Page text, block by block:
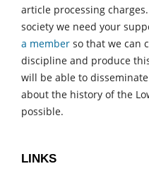
article processing
society we need your
a member so that we can
discipline and produce
will be able to
about the history of the
possible.
LINKS